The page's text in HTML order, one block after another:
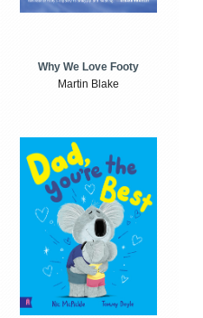
Why We Love Footy
Martin Blake